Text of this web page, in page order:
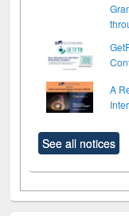
A
See all notices